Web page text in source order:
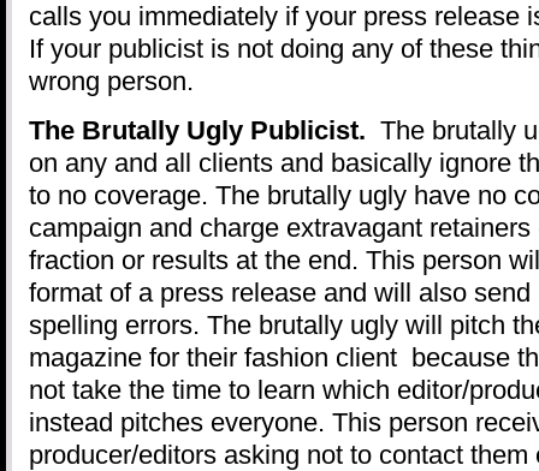
calls you immediately if your press release
If your publicist is not doing any of these
wrong person.
The Brutally Ugly Publicist. The brutally
on any and all clients and basically ignore
to no coverage. The brutally ugly have no
campaign and charge extravagant
fraction or results at the end. This person
format of a press release and will also
spelling errors. The brutally ugly will pitch
magazine for their fashion client because
not take the time to learn which editor/
instead pitches everyone. This person
producer/editors asking not to contact